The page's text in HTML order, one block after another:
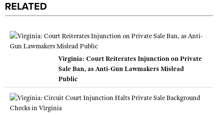
RELATED
Virginia: Court Reiterates Injunction on Private
Sale Ban, as Anti-Gun Lawmakers Mislead
Public